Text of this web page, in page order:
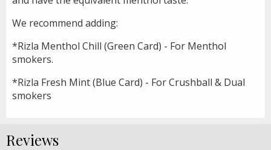
We recommend adding:
*Rizla Menthol Chill (Green Card) - For Menthol
smokers.
*Rizla Fresh Mint (Blue Card) - For Crushball & Dual
smokers
Reviews